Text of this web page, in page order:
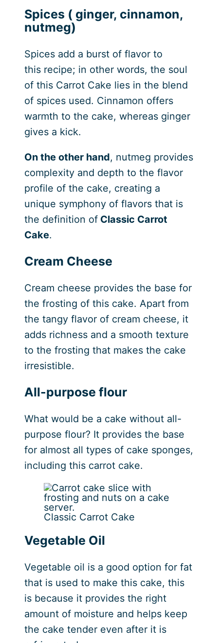
Spices ( ginger, cinnamon,
nutmeg)
Spices add a burst of flavor to
this recipe; in other words, the soul
of this Carrot Cake lies in the blend
of spices used. Cinnamon offers
warmth to the cake, whereas ginger
gives a kick.
On the other hand, nutmeg provides
complexity and depth to the flavor
profile of the cake, creating a
unique symphony of flavors that is
the definition ofClassic Carrot
Cake.
Cream Cheese
Cream cheese provides the base for
the frosting of this cake. Apart from
the tangy flavor of cream cheese, it
adds richness and a smooth texture
to the frosting that makes the cake
irresistible.
All-purpose flour
What would be a cake without all-
purpose flour? It provides the base
for almost all types of cake sponges,
including this carrot cake.
Classic Carrot Cake
Vegetable Oil
Vegetable oil is a good option for fat
that is used to make this cake, this
is because it provides the right
amount of moisture and helps keep
the cake tender even after it is